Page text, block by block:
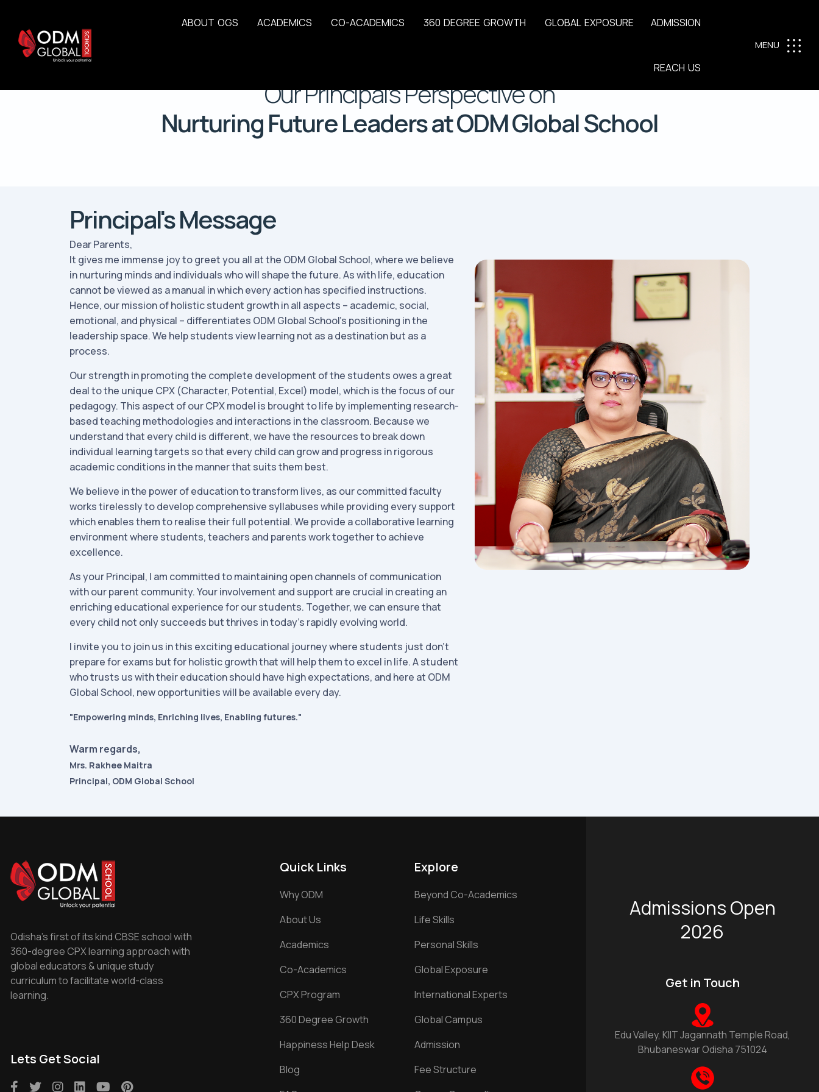
ABOUT OGS ACADEMICS CO-ACADEMICS 360 DEGREE GROWTH GLOBAL EXPOSURE ADMISSION
REACH US
MENU
Our Principal’s Perspective on
Nurturing Future Leaders at ODM Global School
Principal's Message
Dear Parents,
It gives me immense joy to greet you all at the ODM Global School, where we believe
in nurturing minds and individuals who will shape the future. As with life, education
cannot be viewed as a manual in which every action has specified instructions.
Hence, our mission of holistic student growth in all aspects – academic, social,
emotional, and physical – differentiates ODM Global School’s positioning in the
leadership space. We help students view learning not as a destination but as a
process.
Our strength in promoting the complete development of the students owes a great
deal to the unique CPX (Character, Potential, Excel) model, which is the focus of our
pedagogy. This aspect of our CPX model is brought to life by implementing research-
based teaching methodologies and interactions in the classroom. Because we
understand that every child is different, we have the resources to break down
individual learning targets so that every child can grow and progress in rigorous
academic conditions in the manner that suits them best.
We believe in the power of education to transform lives, as our committed faculty
works tirelessly to develop comprehensive syllabuses while providing every support
which enables them to realise their full potential. We provide a collaborative learning
environment where students, teachers and parents work together to achieve
excellence.
As your Principal, I am committed to maintaining open channels of communication
with our parent community. Your involvement and support are crucial in creating an
enriching educational experience for our students. Together, we can ensure that
every child not only succeeds but thrives in today's rapidly evolving world.
I invite you to join us in this exciting educational journey where students just don’t
prepare for exams but for holistic growth that will help them to excel in life. A student
who trusts us with their education should have high expectations, and here at ODM
Global School, new opportunities will be available every day.
"Empowering minds, Enriching lives, Enabling futures."
Warm regards,
Mrs. Rakhee Maitra
Principal, ODM Global School
Odisha's first of its kind CBSE school with
360-degree CPX learning approach with
global educators & unique study
curriculum to facilitate world-class
learning.
Lets Get Social
Quick Links
Why ODM
About Us
Academics
Co-Academics
CPX Program
360 Degree Growth
Happiness Help Desk
Blog
Explore
Beyond Co-Academics
Life Skills
Personal Skills
Global Exposure
International Experts
Global Campus
Admission
Fee Structure
Admissions Open
2026
Get in Touch
Edu Valley, KIIT Jagannath Temple Road,
Bhubaneswar Odisha 751024